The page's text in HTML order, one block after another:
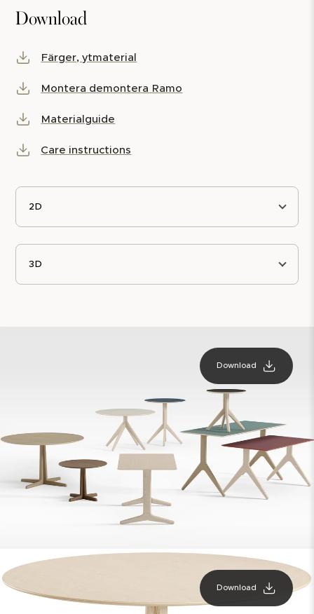
Download
Färger, ytmaterial
Montera demontera Ramo
Materialguide
Care instructions
2D
3D
Download
Download